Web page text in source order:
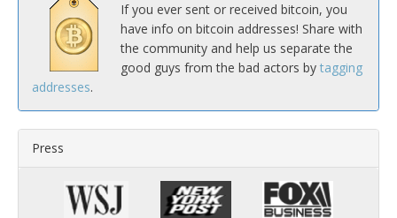
If you ever sent or received bitcoin, you
have info on bitcoin addresses! Share with
the community and help us separate the
good guys from the bad actors by tagging
addresses.
Press